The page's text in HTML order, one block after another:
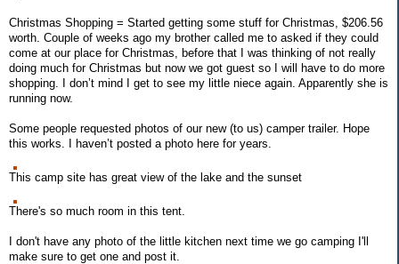
Christmas Shopping = Started getting some stuff for Christmas, $206.56
worth. Couple of weeks ago my brother called me to asked if they could
come at our place for Christmas, before that I was thinking of not really
doing much for Christmas but now we got guest so I will have to do more
shopping. I don’t mind I get to see my little niece again. Apparently she is
running now.
Some people requested photos of our new (to us) camper trailer. Hope
this works. I haven’t posted a photo here for years.
This camp site has great view of the lake and the sunset
There's so much room in this tent.
I don't have any photo of the little kitchen next time we go camping I'll
make sure to get one and post it.